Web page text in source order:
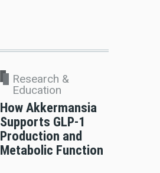
Research &
Education
How Akkermansia
Supports GLP-1
Production and
Metabolic Function